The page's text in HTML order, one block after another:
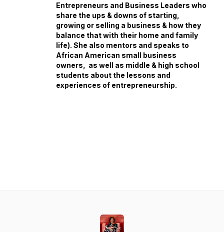
Entrepreneurs and Business Leaders who
share the ups & downs of starting,
growing or selling a business & how they
balance that with their home and family
life). She also mentors and speaks to
African American small business
owners, as well as middle & high school
students about the lessons and
experiences of entrepreneurship.